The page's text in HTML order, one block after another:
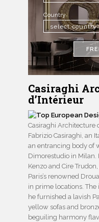
Country
Casiraghi
d’Intérieur
Casiraghi Architecture
Fabrizio Casiraghi, an
an entrancing body of
Dimorestudio in Milan.
Kenzo and Cire
Paris’s renowned
in prime locations.
he furnished a lavish
yellow sofas and
beguiling harmony